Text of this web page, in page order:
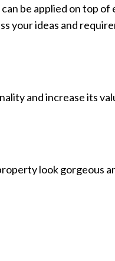
be applied on top of
your ideas and
and increase its
look gorgeous